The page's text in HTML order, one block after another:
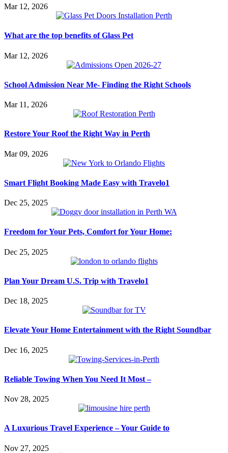
Mar 12, 2026
What are the top benefits of Glass Pet
Mar 12, 2026
School Admission Near Me- Finding the Right Schools
Mar 11, 2026
Restore Your Roof the Right Way in Perth
Mar 09, 2026
Smart Flight Booking Made Easy with Travelo1
Dec 25, 2025
Freedom for Your Pets, Comfort for Your Home:
Dec 25, 2025
Plan Your Dream U.S. Trip with Travelo1
Dec 18, 2025
Elevate Your Home Entertainment with the Right Soundbar
Dec 16, 2025
Reliable Towing When You Need It Most –
Nov 28, 2025
A Luxurious Travel Experience – Your Guide to
Nov 27, 2025